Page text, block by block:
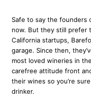
R
e
d
W
i
n
e
7
Safe to say the founders
now. But they still prefer
California startups,
garage. Since then,
most loved wineries in
carefree attitude front
their wines so you’re
drinker.